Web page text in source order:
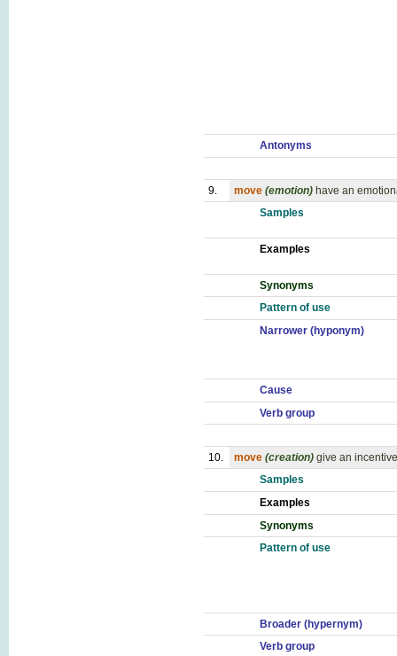
Antonyms
9. move (emotion) have an
Samples
Examples
Synonyms
Pattern of use
Narrower (hyponym)
Cause
Verb group
10. move (creation) give an
Samples
Examples
Synonyms
Pattern of use
Broader (hypernym)
Verb group